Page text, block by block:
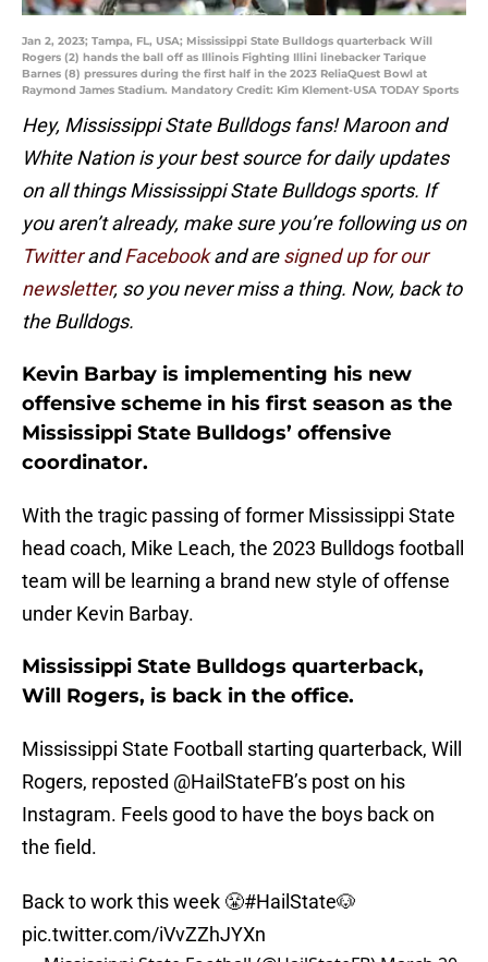
Jan 2, 2023; Tampa, FL, USA; Mississippi State Bulldogs quarterback Will
Rogers (2) hands the ball off as Illinois Fighting Illini linebacker Tarique
Barnes (8) pressures during the first half in the 2023 ReliaQuest Bowl at
Raymond James Stadium. Mandatory Credit: Kim Klement-USA TODAY Sports
Hey, Mississippi State Bulldogs fans! Maroon and
White Nation is your best source for daily updates
on all things Mississippi State Bulldogs sports. If
you aren’t already, make sure you’re following us on
TwitterandFacebookand aresigned up for our
newsletter, so you never miss a thing. Now, back to
the Bulldogs.
Kevin Barbay is implementing his new
offensive scheme in his first season as the
Mississippi State Bulldogs’ offensive
coordinator.
With the tragic passing of former Mississippi State
head coach, Mike Leach, the 2023 Bulldogs football
team will be learning a brand new style of offense
under Kevin Barbay.
Mississippi State Bulldogs quarterback,
Will Rogers, is back in the office.
Mississippi State Football starting quarterback, Will
Rogers, reposted @HailStateFB’s post on his
Instagram. Feels good to have the boys back on
the field.
Back to work this week 😤#HailState🐶
pic.twitter.com/iVvZZhJYXn